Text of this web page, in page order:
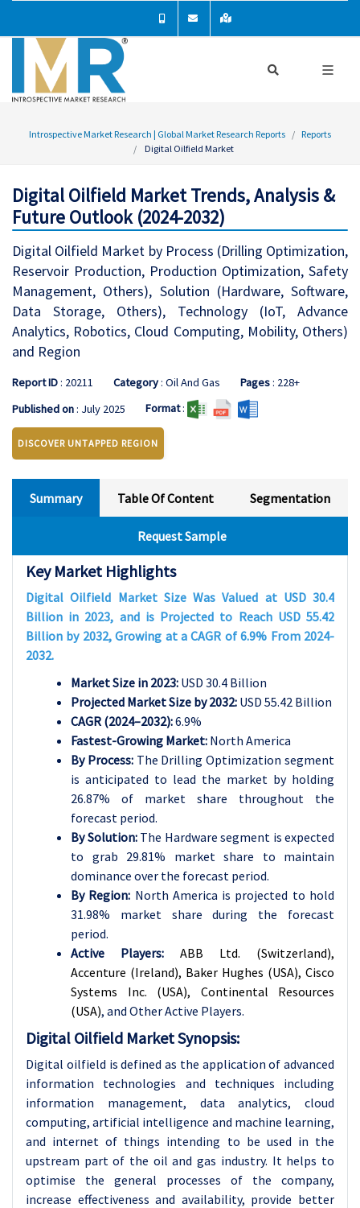
Introspective Market Research | Global Market Research Reports
Reports
Digital Oilfield Market
Digital Oilfield Market Trends, Analysis &
Future Outlook (2024-2032)
Digital Oilfield Market by Process (Drilling Optimization,
Reservoir Production, Production Optimization, Safety
Management, Others), Solution (Hardware, Software,
Data Storage, Others), Technology (IoT, Advance
Analytics, Robotics, Cloud Computing, Mobility, Others)
and Region
Report ID: 20211 Category: Oil And Gas Pages: 228+
Published on: July 2025 Format:
DISCOVER UNTAPPED REGION
Summary Table Of Content Segmentation
Request Sample
Key Market Highlights
Digital Oilfield Market Size Was Valued at USD 30.4
Billion in 2023, and is Projected to Reach USD 55.42
Billion by 2032, Growing at a CAGR of 6.9% From 2024-
2032.
Market Size in 2023: USD 30.4 Billion
Projected Market Size by 2032: USD 55.42 Billion
CAGR (2024–2032):6.9%
Fastest-Growing Market: North America
By Process:The Drilling Optimization segment
is anticipated to lead the market by holding
26.87% of market share throughout the
forecast period.
BySolution:The Hardware segment is expected
to grab 29.81% market share to maintain
dominance over the forecast period.
By Region: North America is projected to hold
31.98% market share during the forecast
period.
Active Players:
ABB Ltd. (Switzerland),
Accenture (Ireland), Baker Hughes (USA), Cisco
Systems Inc. (USA), Continental Resources
(USA), and Other Active Players.
Digital Oilfield Market Synopsis:
Digital oilfield is defined as the application of advanced
information technologies and techniques including
information management, data analytics, cloud
computing, artificial intelligence and machine learning,
and internet of things intending to be used in the
upstream part of the oil and gas industry. It helps to
optimise the general processes of the company,
increase effectiveness and availability, provide better